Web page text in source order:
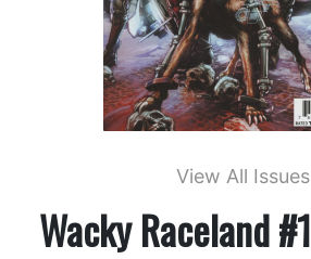
View All Issues
Wacky Raceland #1